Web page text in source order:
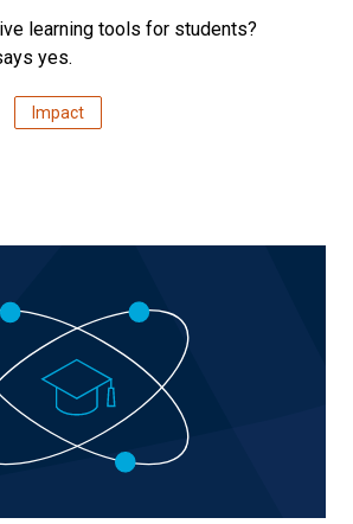
learning tools for students?
yes.
Impact